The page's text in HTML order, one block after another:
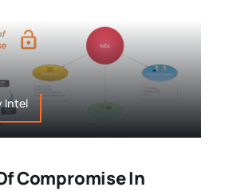
Intel
Compromise In